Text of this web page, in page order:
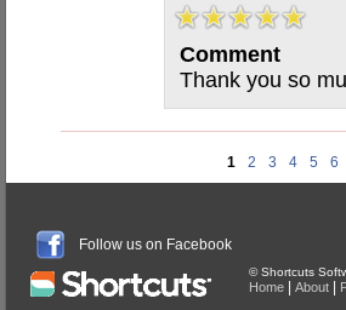
Comment
Thank you so
1 2 3 4 5 6
Follow us on Facebook
© Shortcuts
Home About